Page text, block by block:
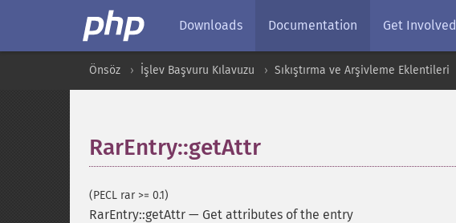
Downloads Documentation Get Involved
Önsöz İşlev Başvuru Kılavuzu Sıkıştırma ve Arşivleme Eklentileri
RarEntry::getAttr
(PECL rar >= 0.1)
RarEntry::getAttr — Get attributes of the entry